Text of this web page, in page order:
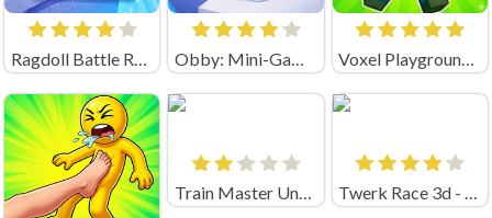
Ragdoll Battle Royale! Throw Down the Enemy! Obby: Mini-Games Voxel Playground: Ragdoll Noob